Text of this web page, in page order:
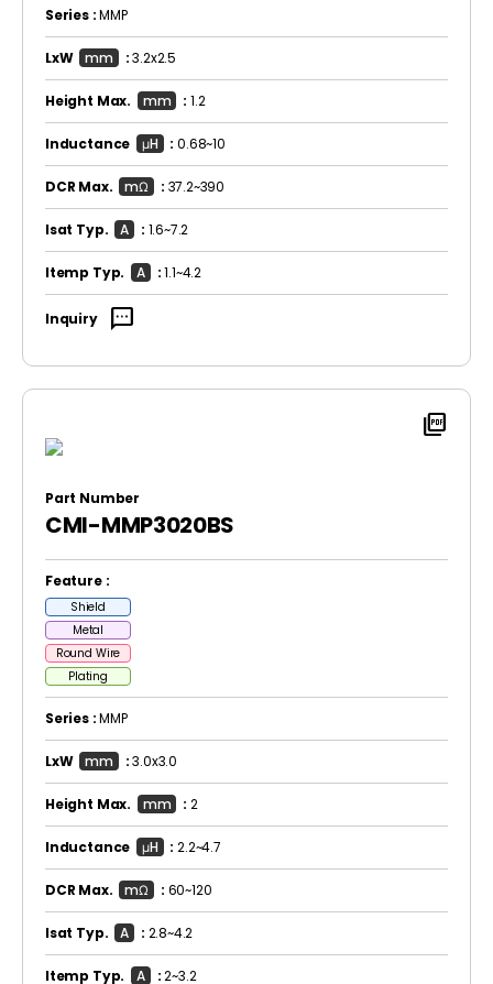
Series :MMP
LxW mm :3.2x2.5
Height Max. mm : 1.2
Inductance μH :0.68~10
DCR Max. mΩ : 37.2~390
Isat Typ. A : 1.6~7.2
Itemp Typ. A :1.1~4.2
Inquiry sms
picture_as_pdf
Part Number
CMI-MMP3020BS
Feature :
Shield
Metal
Round Wire
Plating
Series :MMP
LxW mm :3.0x3.0
Height Max. mm : 2
Inductance μH :2.2~4.7
DCR Max. mΩ : 60~120
Isat Typ. A : 2.8~4.2
Itemp Typ. A :2~3.2